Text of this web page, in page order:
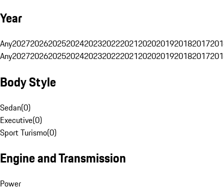
Year
Any20272026202520242023202220212020201920182017
Any20272026202520242023202220212020201920182017
Body Style
Sedan(0)
Executive(0)
Sport Turismo(0)
Engine and Transmission
Power